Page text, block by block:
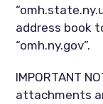
address book
“omh.ny.gov”.
IMPORTANT
attachments